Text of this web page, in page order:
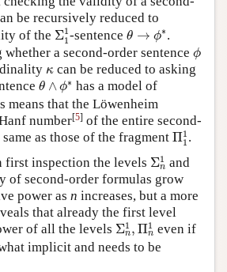
be recursively reduced to
of the Σ1
1
Σ11
-sentence θ → ϕ∗
θ→ϕ ∗ .
a second-order sentence ϕ
ϕ
κ
κ can be reduced to asking
θ ∧ ϕ∗
θ∧ ∗ has a model of
means that the Löwenheim
number[5] of the entire second-
as those of the fragment Π1
1
Π11
.
first inspection the levels Σ1
n
Σn
and
of second-order formulas grow
power as n increases, but a more
that already the first level
of all the levels Σ1
n, Π1
n
Σn1,Πn1
even if
implicit and needs to be